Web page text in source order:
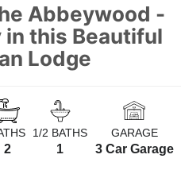
Abbeywood -
in this Beautiful
Lodge
2
1/2 BATHS
1
GARAGE
3 Car Garage